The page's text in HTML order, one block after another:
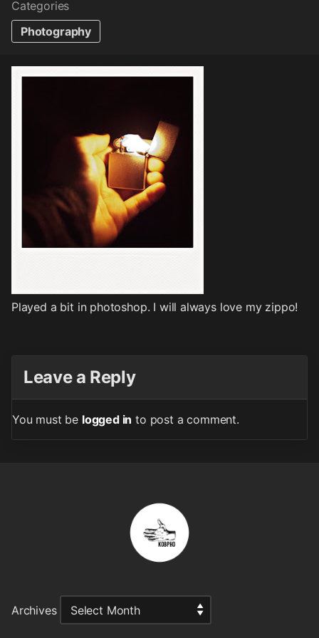
Categories
Photography
Played a bit in photoshop. I will always love my zippo!
Leave a Reply
You must be logged in to post a comment.
Archives